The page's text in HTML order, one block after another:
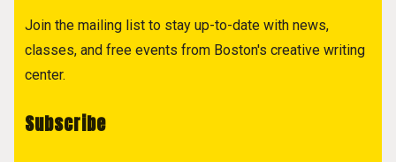
Join the mailing list to stay up-to-date with news,
classes, and free events from Boston's creative writing
center.
Subscribe